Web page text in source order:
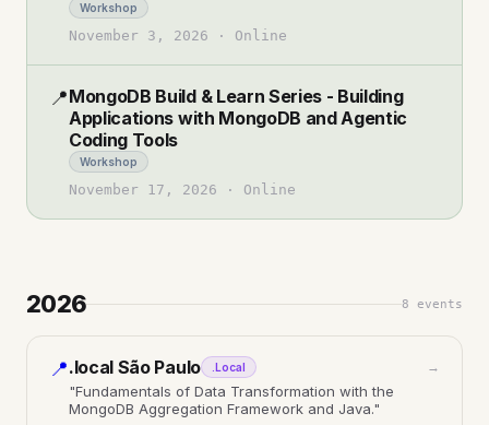
Workshop
November 3, 2026 · Online
📍MongoDB Build & Learn Series - Building
Applications with MongoDB and Agentic
Coding Tools
Workshop
November 17, 2026 · Online
2026 8 events
📍.local São Paulo .Local
"Fundamentals of Data Transformation with the
MongoDB Aggregation Framework and Java."
→